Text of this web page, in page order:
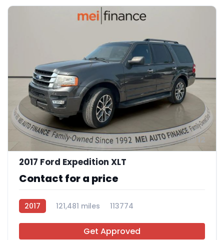
12
2017 Ford Expedition XLT
Contact for a price
2017 121,481 miles 113774
Get Approved